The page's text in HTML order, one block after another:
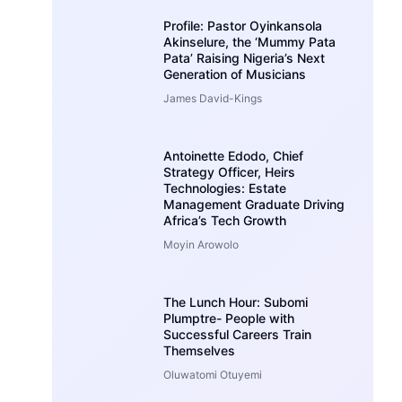
Profile: Pastor Oyinkansola
Akinselure, the ‘Mummy Pata
Pata’ Raising Nigeria’s Next
Generation of Musicians
James David-Kings
Antoinette Edodo, Chief
Strategy Officer, Heirs
Technologies: Estate
Management Graduate Driving
Africa’s Tech Growth
Moyin Arowolo
The Lunch Hour: Subomi
Plumptre- People with
Successful Careers Train
Themselves
Oluwatomi Otuyemi